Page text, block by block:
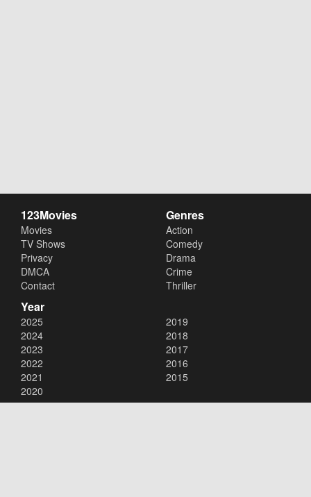
123Movies
Movies
TV Shows
Privacy
DMCA
Contact
Genres
Action
Comedy
Drama
Crime
Thriller
Year
2025
2024
2023
2022
2021
2020
2019
2018
2017
2016
2015